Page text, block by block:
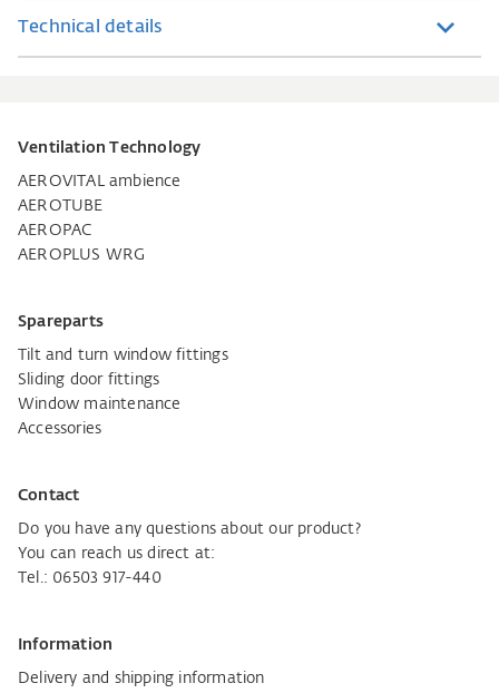
Technical details
Ventilation Technology
AEROVITAL ambience
AEROTUBE
AEROPAC
AEROPLUS WRG
Spareparts
Tilt and turn window fittings
Sliding door fittings
Window maintenance
Accessories
Contact
Do you have any questions about our product?
You can reach us direct at:
Tel.: 06503 917-440
Information
Delivery and shipping information